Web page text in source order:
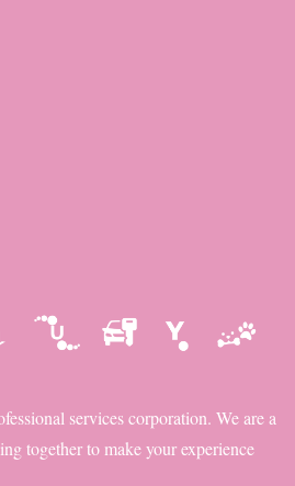
services corporation. We are a
together to make your experience